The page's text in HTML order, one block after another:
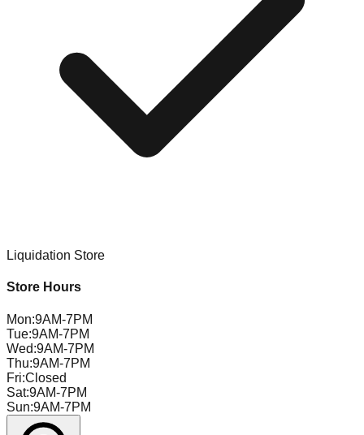
Liquidation Store
Store Hours
Mon:9AM-7PM
Tue:9AM-7PM
Wed:9AM-7PM
Thu:9AM-7PM
Fri:Closed
Sat:9AM-7PM
Sun:9AM-7PM